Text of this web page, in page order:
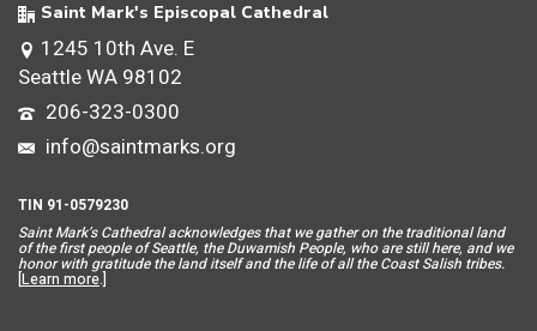
Saint Mark's Episcopal Cathedral
1245 10th Ave. E
Seattle WA 98102
206-323-0300
info@saintmarks.org
TIN 91-0579230
Saint Mark’s Cathedral acknowledges that we gather on the traditional land
of the first people of Seattle, the Duwamish People, who are still here, and we
honor with gratitude the land itself and the life of all the Coast Salish tribes.
[Learn more.]